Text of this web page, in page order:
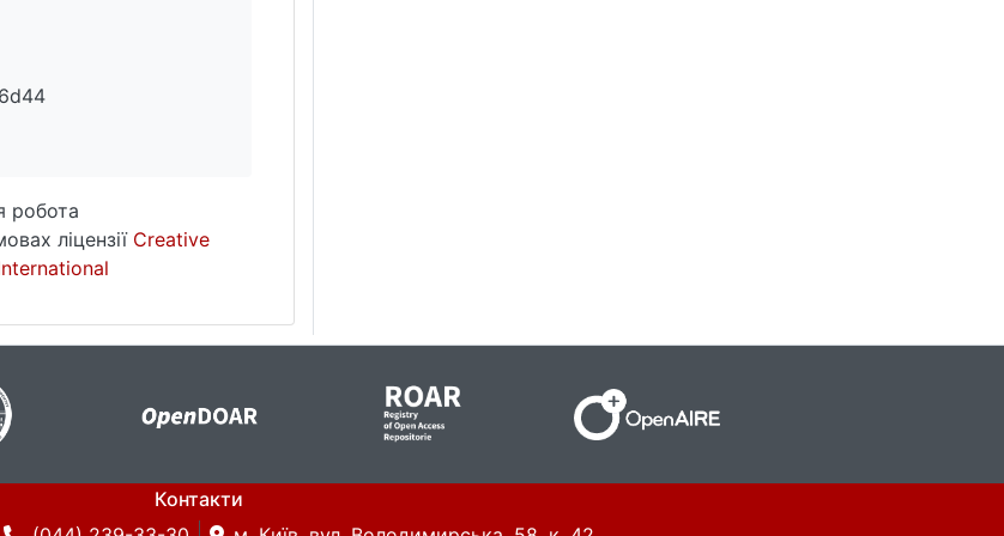
робота
ліцензії Creative
Контакти